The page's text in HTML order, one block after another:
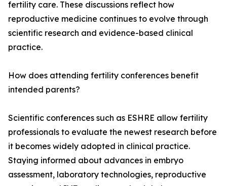
fertility care. These discussions reflect how
reproductive medicine continues to evolve through
scientific research and evidence-based clinical
practice.
How does attending fertility conferences benefit
intended parents?
Scientific conferences such as ESHRE allow fertility
professionals to evaluate the newest research before
it becomes widely adopted in clinical practice.
Staying informed about advances in embryo
assessment, laboratory technologies, reproductive